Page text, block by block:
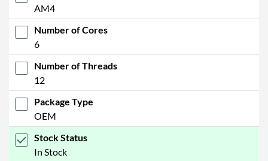
AM4
Number of Cores
6
Number of Threads
12
Package Type
OEM
Stock Status
In Stock